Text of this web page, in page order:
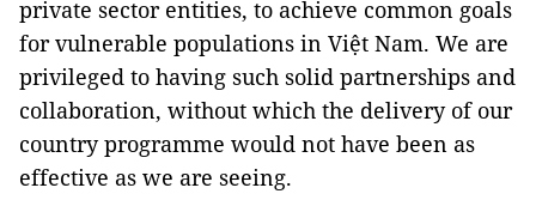
private sector entities, to achieve common goals
for vulnerable populations in Việt Nam. We are
privileged to having such solid partnerships and
collaboration, without which the delivery of our
country programme would not have been as
effective as we are seeing.